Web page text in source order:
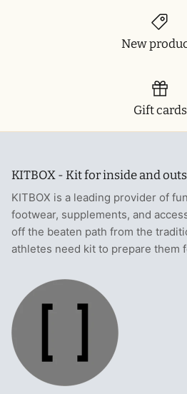
New
Gift cards
KITBOX - Kit for inside and
KITBOX is a leading provider of
footwear, supplements, and
off the beaten path from the
athletes need kit to prepare them